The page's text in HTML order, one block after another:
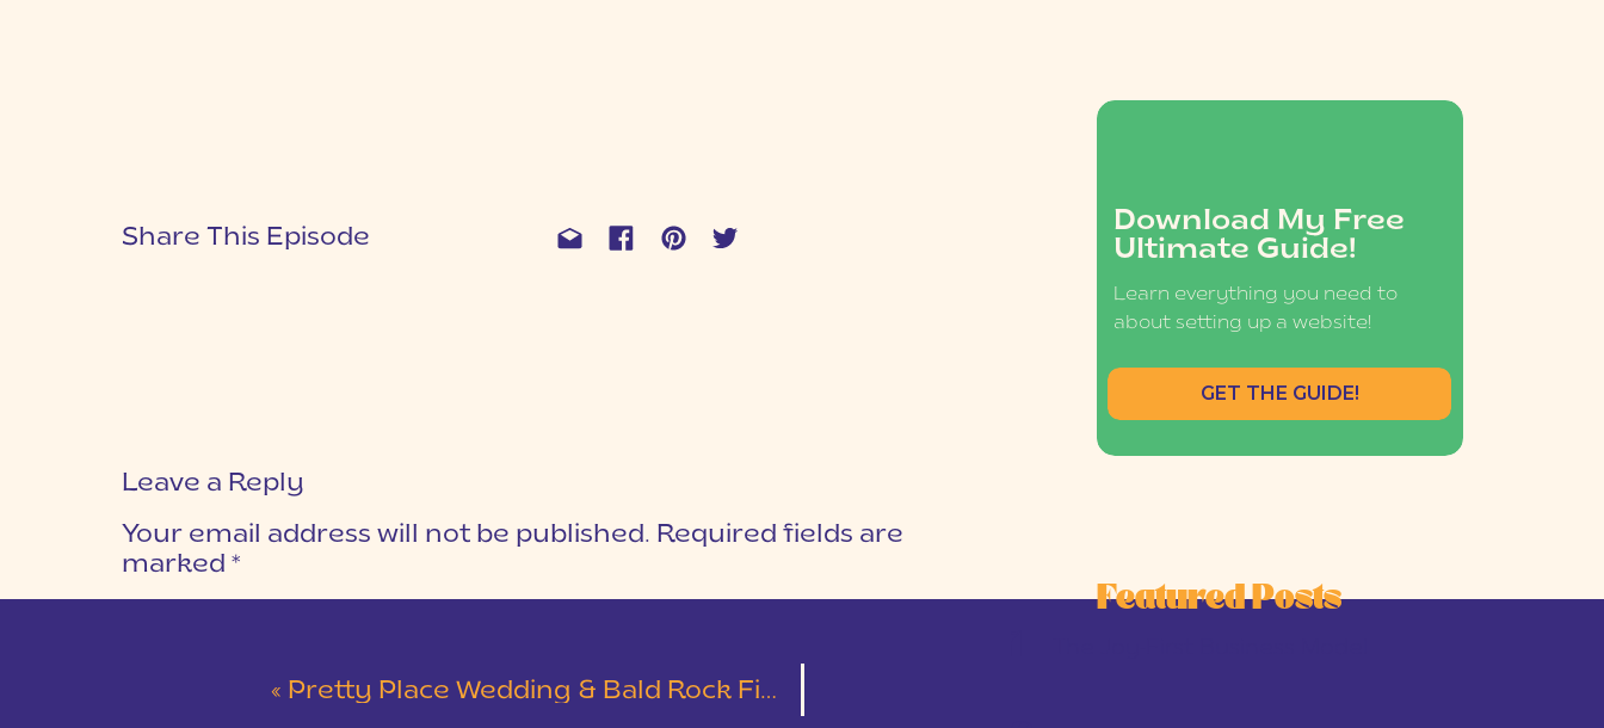
Download My Free
Ultimate Guide!
Learn everything you need to
about setting up a website!
GET THE GUIDE!
Featured Posts
Share This Episode
Leave a Reply
Your email address will not be published. Required fields are
marked *
« Pretty Place Wedding & Bald Rock First Look